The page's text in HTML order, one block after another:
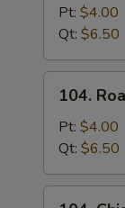
Rice
Soup
Pt: $4.00
Qt: $6.50
Roast
Pork
Noodle
Soup
104.
Pt: $4.00
Qt: $6.50